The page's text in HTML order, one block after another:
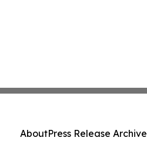
AboutPress Release Archive